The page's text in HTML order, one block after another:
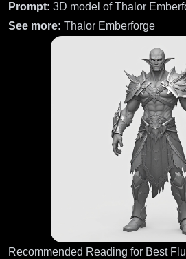
Prompt: 3D model of Thalor
See more: Thalor Emberforge
Recommended Reading for Best